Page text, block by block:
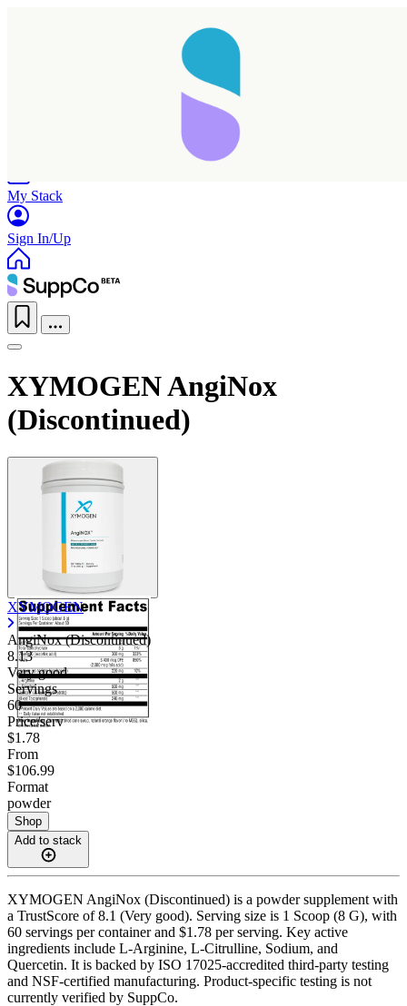
My Stack
Sign In/Up
XYMOGEN AngiNox
(Discontinued)
XYMOGEN
AngiNox (Discontinued)
8.13
Very good
Servings
60
Price/serv
$1.78
From
$106.99
Format
powder
Shop
Add to stack
XYMOGEN AngiNox (Discontinued) is a powder supplement with
a TrustScore of 8.1 (Very good). Serving size is 1 Scoop (8 G), with
60 servings per container and $1.78 per serving. Key active
ingredients include L-Arginine, L-Citrulline, Sodium, and
Quercetin. It is backed by ISO 17025-accredited third-party testing
and NSF-certified manufacturing. Product-specific testing is not
currently verified by SuppCo.